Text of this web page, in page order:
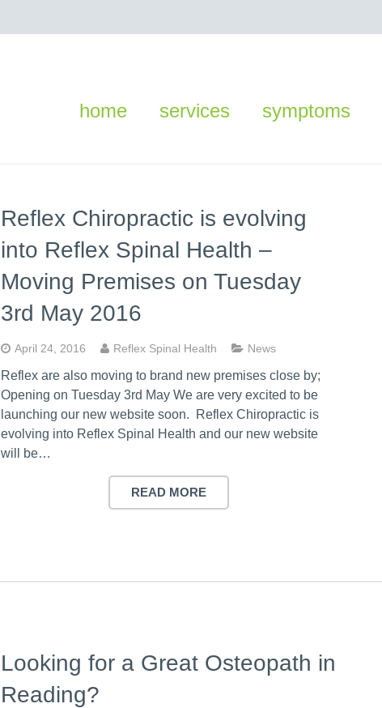
home services symptoms
Reflex Chiropractic is evolving
into Reflex Spinal Health –
Moving Premises on Tuesday
3rd May 2016
April 24, 2016 Reflex Spinal Health News
Reflex are also moving to brand new premises close by;
Opening on Tuesday 3rd May We are very excited to be
launching our new website soon. Reflex Chiropractic is
evolving into Reflex Spinal Health and our new website
will be…
READ MORE
Looking for a Great Osteopath in
Reading?